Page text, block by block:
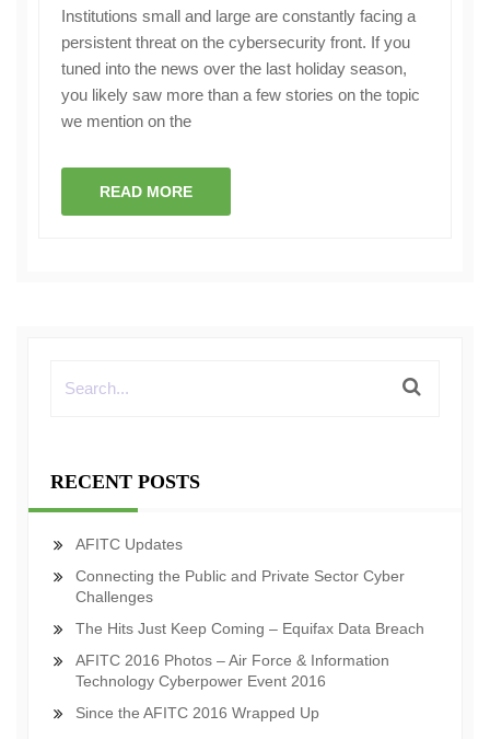
Institutions small and large are constantly facing a
persistent threat on the cybersecurity front. If you
tuned into the news over the last holiday season,
you likely saw more than a few stories on the topic
we mention on the
READ MORE
RECENT POSTS
AFITC Updates
Connecting the Public and Private Sector Cyber
Challenges
The Hits Just Keep Coming – Equifax Data Breach
AFITC 2016 Photos – Air Force & Information
Technology Cyberpower Event 2016
Since the AFITC 2016 Wrapped Up